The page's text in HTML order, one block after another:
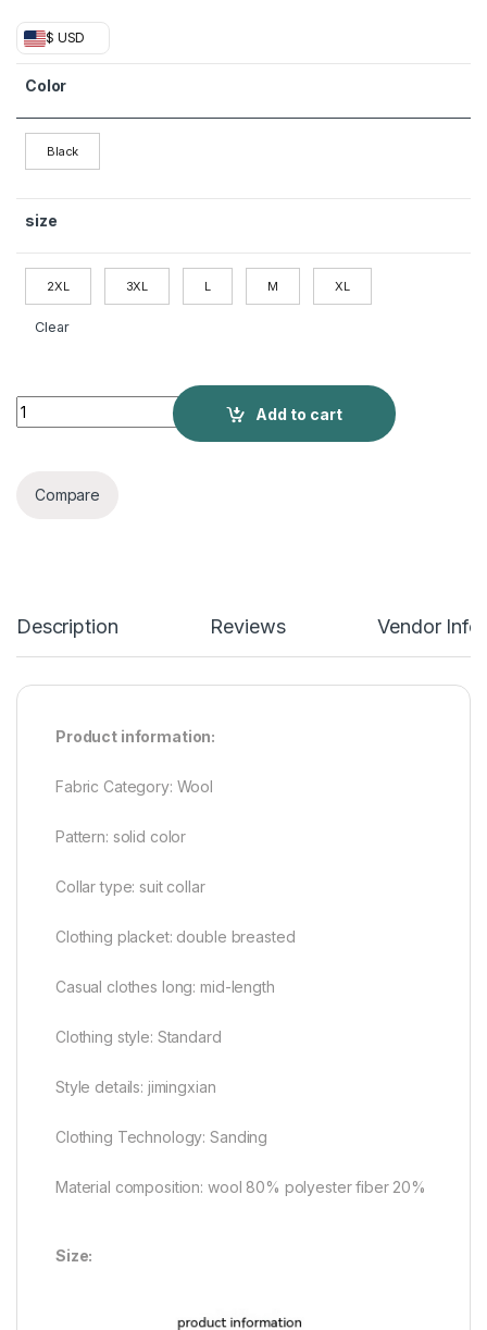
$ USD
Color
Black
size
2XL 3XL L M XL
Clear
Men's Mid-length Closure Collar Double-row Thermal
Add to cart
Compare
Description Reviews Vendor Info
Product information:
Fabric Category: Wool
Pattern: solid color
Collar type: suit collar
Clothing placket: double breasted
Casual clothes long: mid-length
Clothing style: Standard
Style details: jimingxian
Clothing Technology: Sanding
Material composition: wool 80% polyester fiber 20%
Size: